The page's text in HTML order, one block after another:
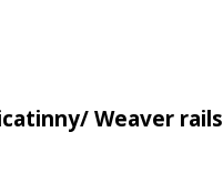
Weaver rails